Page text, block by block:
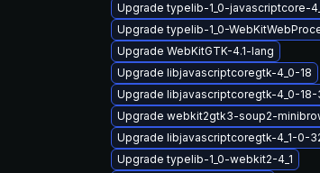
Upgrade typelib-1_0-javascriptcore-
Upgrade typelib-1_0-
Upgrade WebKitGTK-4.1-lang
Upgrade libjavascriptcoregtk-4_0-18
Upgrade libjavascriptcoregtk-4_0-
Upgrade webkit2gtk3-soup2-
Upgrade libjavascriptcoregtk-4_1-0-
Upgrade typelib-1_0-webkit2-4_1